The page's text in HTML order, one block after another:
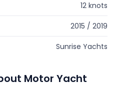
12 knots
2015 / 2019
Sunrise Yachts
Motor Yacht